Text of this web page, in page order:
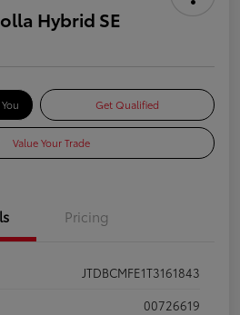
Hybrid SE
Get Qualified
Value Your Trade
Pricing
JTDBCMFE1T3161843
00726619